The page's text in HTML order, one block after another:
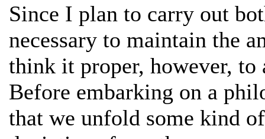
Since I plan to carry out
necessary to maintain the
think it proper, however,
Before embarking on a
that we unfold some kind